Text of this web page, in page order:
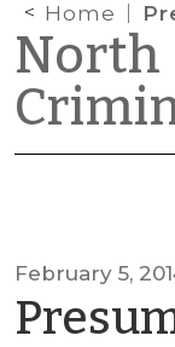
Home
North
February 5,